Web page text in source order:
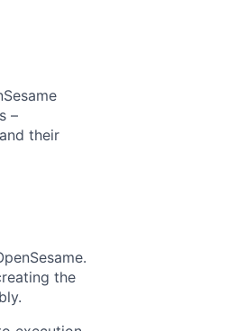
–
their
the